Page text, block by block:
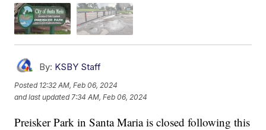
By: KSBY Staff
Posted 12:32 AM, Feb 06, 2024
and last updated 7:34 AM, Feb 06, 2024
Preisker Park in Santa Maria is closed following this